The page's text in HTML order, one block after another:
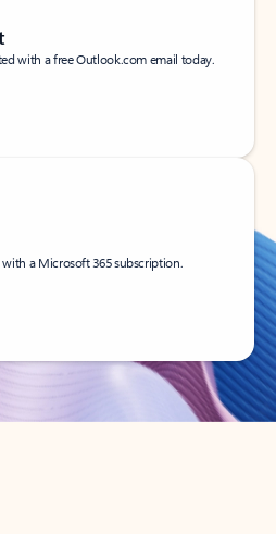
with a free Outlook.com email today.
a Microsoft 365 subscription.